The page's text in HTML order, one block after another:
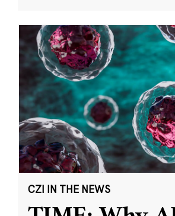
CZI IN THE NEWS